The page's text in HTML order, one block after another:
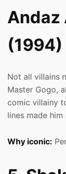
Andaz
(1994)
Not all villains
Master Gogo,
comic villainy
lines made
Why iconic: